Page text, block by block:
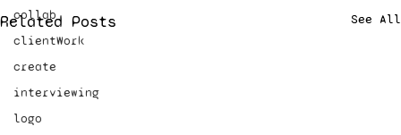
collab
clientWork
create
interviewing
logo
Related Posts See All